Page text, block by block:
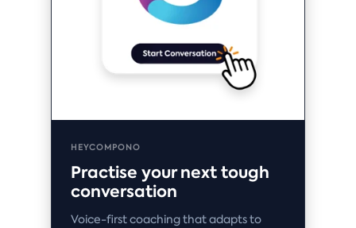
HEYCOMPONO
Practise your next tough
conversation
Voice-first coaching that adapts to